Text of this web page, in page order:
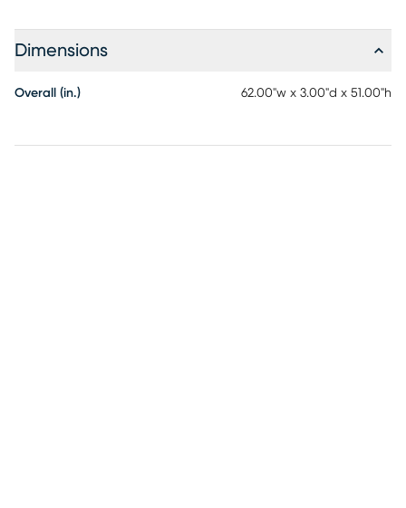
Dimensions
Overall (in.) 62.00"w x 3.00"d x 51.00"h